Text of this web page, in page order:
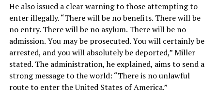
He also issued a clear warning to those attempting to
enter illegally. “There will be no benefits. There will be
no entry. There will be no asylum. There will be no
admission. You may be prosecuted. You will certainly be
arrested, and you will absolutely be deported,” Miller
stated. The administration, he explained, aims to send a
strong message to the world: “There is no unlawful
route to enter the United States of America.”